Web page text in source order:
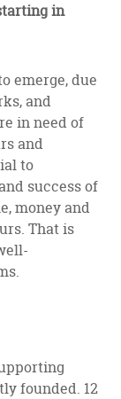
in
emerge, due
and
in need of
and
to
success of
money and
That is
founded. 12